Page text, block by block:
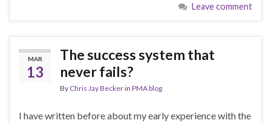
Leave comment
MAR
13
The success system that
never fails?
By Chris Jay Beckerin PMA blog
I have written before about my early experience with the